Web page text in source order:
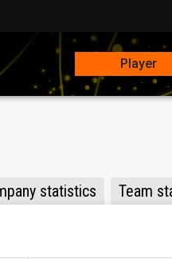
Player
statistics Team